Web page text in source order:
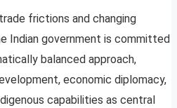
frictions and changing
Indian government is committed
balanced approach,
economic diplomacy,
capabilities as central